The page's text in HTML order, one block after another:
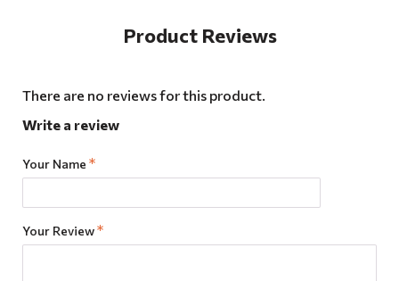
Product Reviews
There are no reviews for this product.
Write a review
Your Name
Your Review